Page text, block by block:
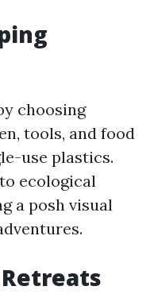
choosing
tools, and food
use plastics.
ecological
a posh visual